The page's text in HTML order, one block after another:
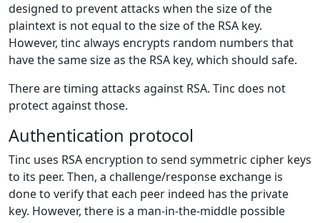
designed to prevent attacks when the size of the
plaintext is not equal to the size of the RSA key.
However, tinc always encrypts random numbers that
have the same size as the RSA key, which should safe.
There are timing attacks against RSA. Tinc does not
protect against those.
Authentication protocol
Tinc uses RSA encryption to send symmetric cipher keys
to its peer. Then, a challenge/response exchange is
done to verify that each peer indeed has the private
key. However, there is a man-in-the-middle possible